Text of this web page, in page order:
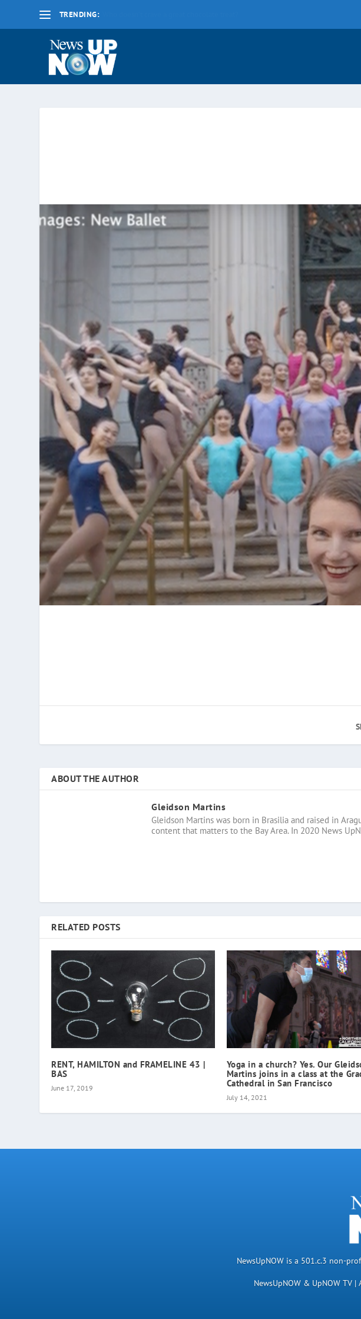
TRENDING:
ABOUT THE AUTHOR
Gleidson Martins
Gleidson Martins was born in Brasilia and raised in
content that matters to the Bay Area. In 2020 News
RELATED POSTS
RENT, HAMILTON and FRAMELINE 43 |
BAS
June 17, 2019
Yoga in a church? Yes. Our
Martins joins in a class at the
Cathedral in San Francisco
July 14, 2021
NewsUpNOW is a 501.c.3 non-
NewsUpNOW & UpNOW TV